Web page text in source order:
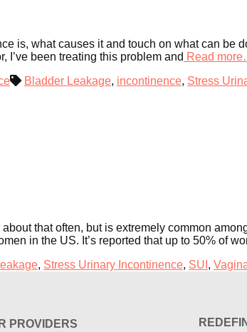
is, what causes it and touch on what can
I’ve been treating this problem and Read
Bladder Leakage, incontinence, Stress
that often, but is extremely common
in the US. It’s reported that up to 50% of
, Stress Urinary Incontinence, SUI ,
PROVIDERS